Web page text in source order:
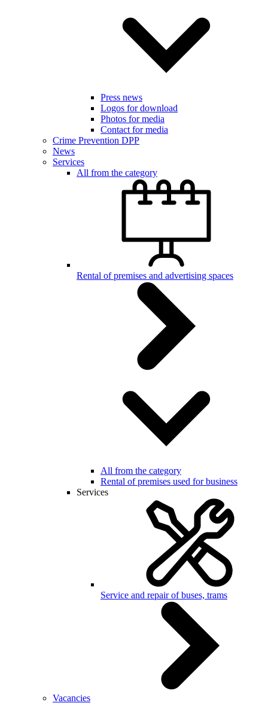
Press news
Logos for download
Photos for media
Contact for media
Crime Prevention DPP
News
Services
All from the category
Rental of premises and advertising spaces
All from the category
Rental of premises used for business
Services
Service and repair of buses, trams
Vacancies